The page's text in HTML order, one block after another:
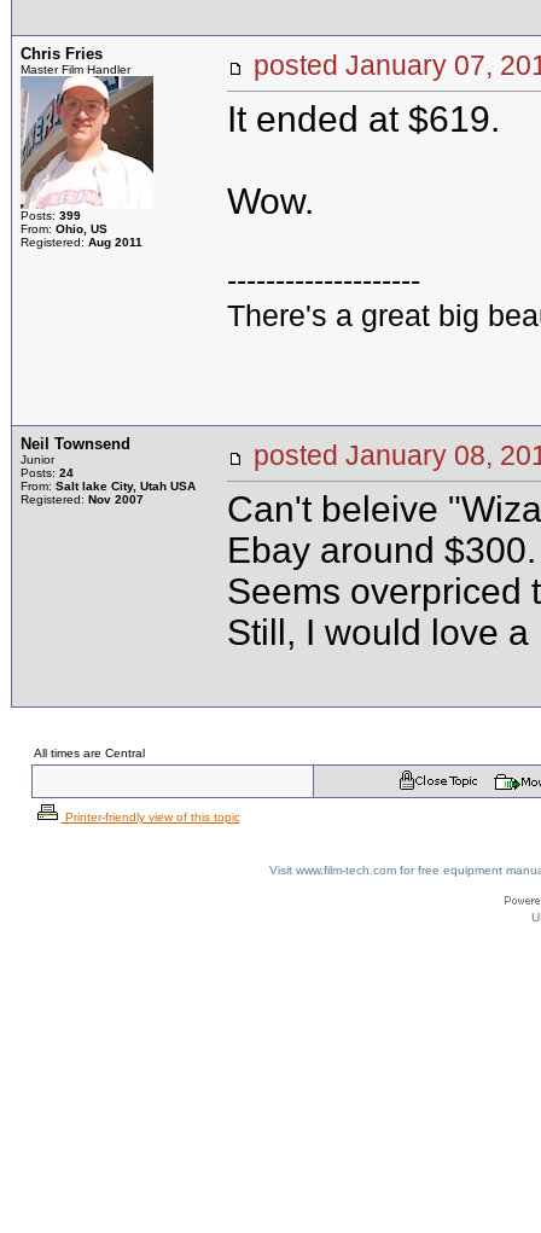
Chris Fries
Master Film Handler
Posts: 399
From: Ohio, US
Registered: Aug 2011
posted January 07,
It ended at $619.
Wow.
--------------------
There's a great big
Neil Townsend
Junior
Posts: 24
From: Salt lake City, Utah USA
Registered: Nov 2007
posted January 08,
Can't beleive
Ebay around
Seems overpriced
Still, I would love a
All times are Central
Printer-friendly view of this topic
Visit www.film-tech.com for free equipment